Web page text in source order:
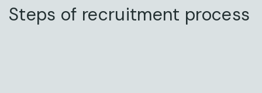
Steps of recruitment process
STEP